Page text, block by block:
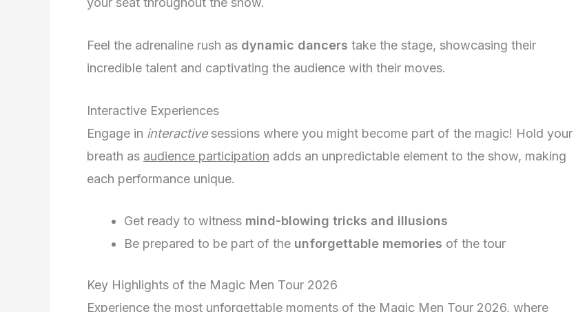
Feel the adrenaline rush as dynamic dancers take the stage, showcasing their
incredible talent and captivating the audience with their moves.
Interactive Experiences
Engage in interactivesessions where you might become part of the magic! Hold your
breath as audience participation adds an unpredictable element to the show, making
each performance unique.
Get ready to witness mind-blowing tricks and illusions
Be prepared to be part of the unforgettable memories of the tour
Key Highlights of the Magic Men Tour 2026
Experience the most unforgettable moments of the Magic Men Tour 2026, where